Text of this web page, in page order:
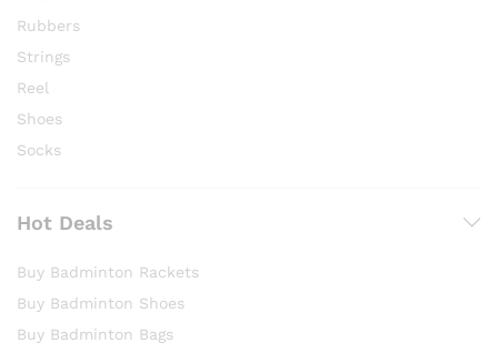
Rubbers
Strings
Reel
Shoes
Socks
Hot Deals
Buy Badminton Rackets
Buy Badminton Shoes
Buy Badminton Bags